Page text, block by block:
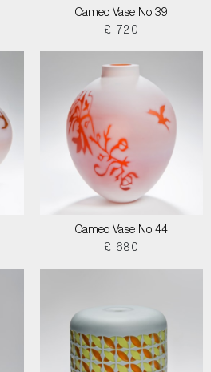
Cameo Vase No 39
£ 720
Cameo Vase No 44
£ 680